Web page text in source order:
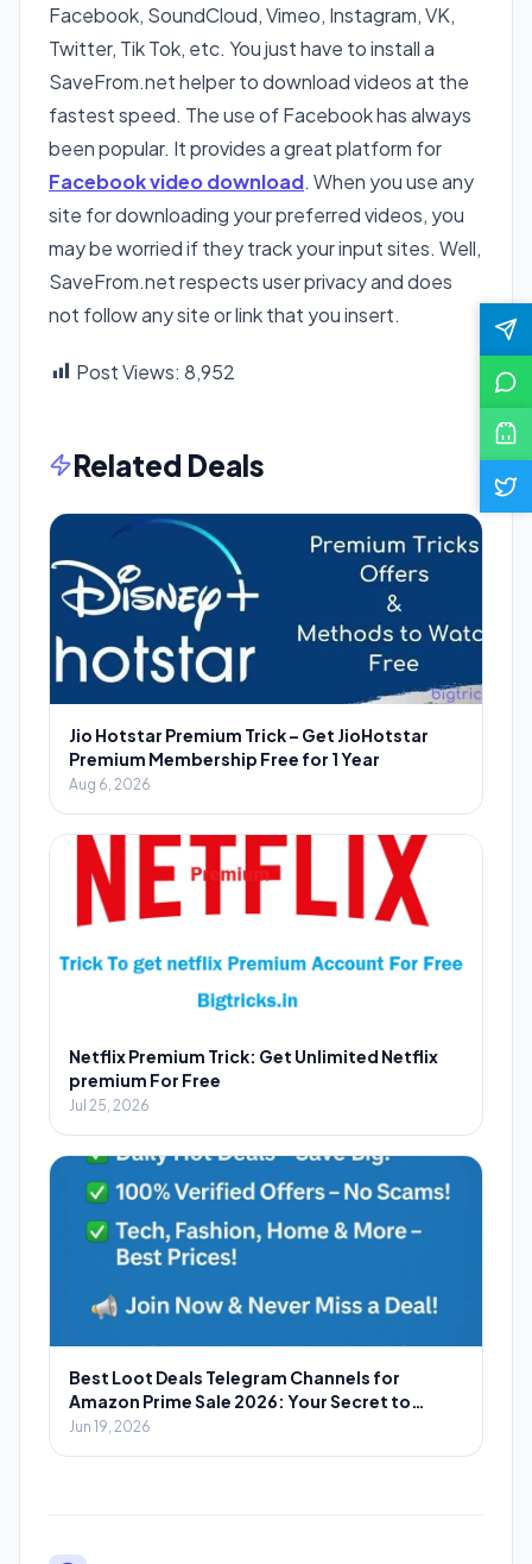
Facebook, SoundCloud, Vimeo, Instagram, VK,
Twitter, Tik Tok, etc. You just have to install a
SaveFrom.net helper to download videos at the
fastest speed. The use of Facebook has always
been popular. It provides a great platform for
Facebook video download. When you use any
site for downloading your preferred videos, you
may be worried if they track your input sites. Well,
SaveFrom.net respects user privacy and does
not follow any site or link that you insert.
Post Views: 8,952
Related Deals
Jio Hotstar Premium Trick – Get JioHotstar
Premium Membership Free for 1 Year
Aug 6, 2026
Netflix Premium Trick: Get Unlimited Netflix
premium For Free
Jul 25, 2026
Best Loot Deals Telegram Channels for
Amazon Prime Sale 2026: Your Secret to
Massive Savings
Jun 19, 2026